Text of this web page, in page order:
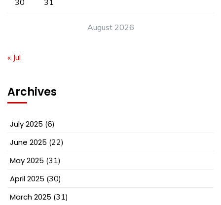
August 2026
30 31
« Jul
Archives
July 2025 (6)
June 2025 (22)
May 2025 (31)
April 2025 (30)
March 2025 (31)